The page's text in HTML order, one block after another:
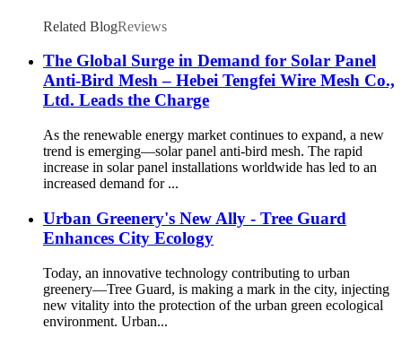
Related BlogReviews
The Global Surge in Demand for Solar Panel
Anti-Bird Mesh – Hebei Tengfei Wire Mesh Co.,
Ltd. Leads the Charge
As the renewable energy market continues to expand, a new
trend is emerging—solar panel anti-bird mesh. The rapid
increase in solar panel installations worldwide has led to an
increased demand for ...
Urban Greenery's New Ally - Tree Guard
Enhances City Ecology
Today, an innovative technology contributing to urban
greenery—Tree Guard, is making a mark in the city, injecting
new vitality into the protection of the urban green ecological
environment. Urban...